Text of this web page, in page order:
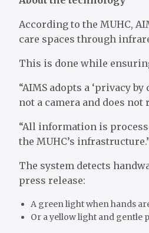
According to the MUHC,
care spaces through
This is done while
“AIMS adopts a ‘privacy
not a camera and does
“All information is
the MUHC’s
The system detects
press release:
A green light when hands
Or a yellow light and gentle